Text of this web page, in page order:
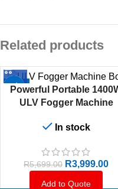
Related products
-30%
Powerful Portable
ULV Fogger Machine
In stock
R5,699.00 R3,999.00
Add to Quote